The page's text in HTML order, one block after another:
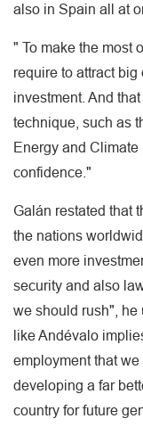
also in Spain all at
" To make the most
require to attract
investment. And
technique, such as
Energy and
confidence."
Galán restated that
the nations
even more
security and also
we should rush", he
like Andévalo
employment that
developing a far
country for future